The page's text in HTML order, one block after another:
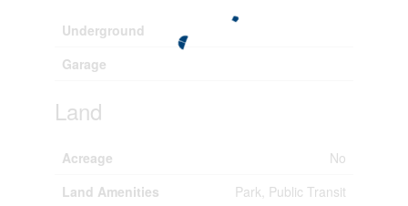
Underground
Garage
Land
Acreage
No
Land Amenities
Park, Public Transit